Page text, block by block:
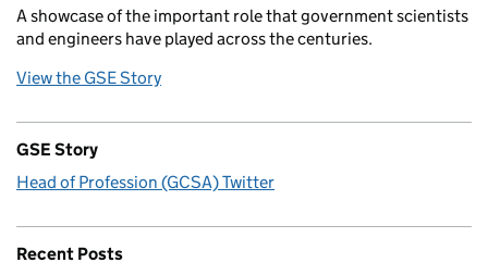
A showcase of the important role that government scientists
and engineers have played across the centuries.
View the GSE Story
GSE Story
Head of Profession (GCSA) Twitter
Recent Posts